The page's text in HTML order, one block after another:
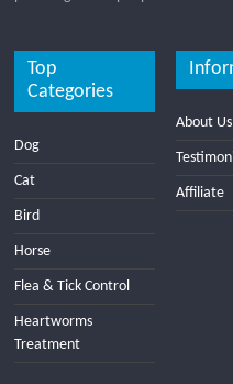
Top
Categories
Dog
Cat
Bird
Horse
Flea & Tick Control
Heartworms
Treatment
About Us
Affiliate